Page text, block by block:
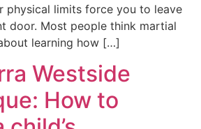
physical limits force you to leave
door. Most people think martial
learning how […]
Westside
How to